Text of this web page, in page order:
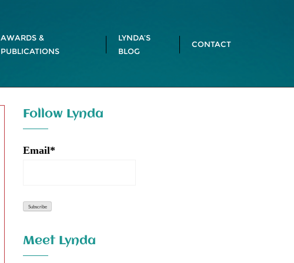
AWARDS &
PUBLICATIONS
LYNDA’S
BLOG
CONTACT
Follow Lynda
Email*
Meet Lynda